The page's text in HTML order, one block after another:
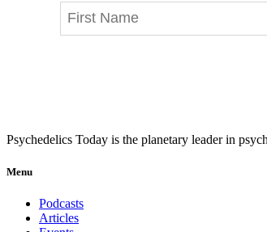
Psychedelics Today is the planetary leader in
Menu
Podcasts
Articles